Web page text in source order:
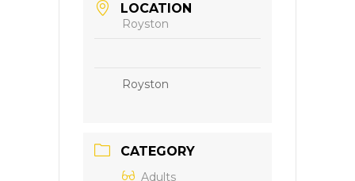
LOCATION
Royston
Royston
CATEGORY
Adults